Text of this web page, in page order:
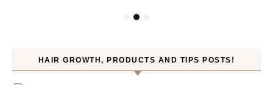
HAIR GROWTH, PRODUCTS AND TIPS POSTS!